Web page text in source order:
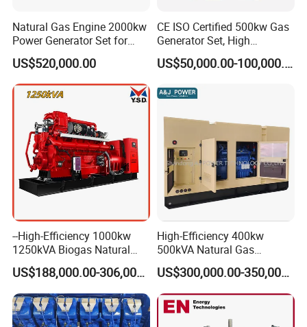
Natural Gas Engine 2000kw
Power Generator Set for
Large Aquaculture Farm
Energy Supply System
US$520,000.00
CE ISO Certified 500kw Gas
Generator Set, High
Efficiency Green Power
Multi Fuel Industrial
US$50,000.00-100,000.00
--High-Efficiency 1000kw
1250kVA Biogas Natural
Gas Generator LPG CNG
Methane Container Open
Type Syngas Power Plant
Generator Gas Genset with
CHP Cogenerator
US$188,000.00-306,000.00
High-Efficiency 400kw
500kVA Natural Gas
Generator LPG CNG LNG
Methane Container Open
Type Syngas Power
Generator Gas Genset with
CHP Cogenerator
US$300,000.00-350,000.00